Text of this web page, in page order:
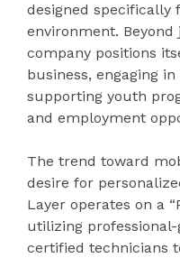
designed specifically
environment.
company positions
business, engaging
supporting youth
and employment
The trend toward
desire for
Layer operates on a
utilizing
certified technicians